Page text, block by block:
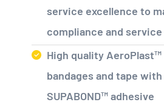
service excellence to
compliance and
High quality AeroPlast™
bandages and tape
SUPABOND™ adhesive